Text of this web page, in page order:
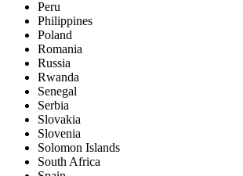
Peru
Philippines
Poland
Romania
Russia
Rwanda
Senegal
Serbia
Slovakia
Slovenia
Solomon Islands
South Africa